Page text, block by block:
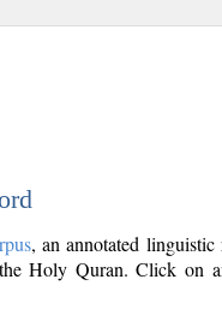
, an annotated
Holy Quran. Click on